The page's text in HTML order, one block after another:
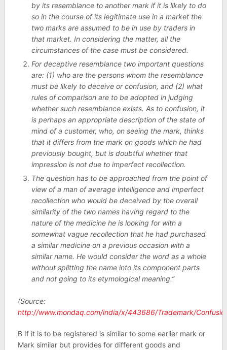
by its resemblance to another mark if it is likely to do
so in the course of its legitimate use in a market the
two marks are assumed to be in use by traders in
that market. In considering the matter, all the
circumstances of the case must be considered.
For deceptive resemblance two important questions
are: (1) who are the persons whom the resemblance
must be likely to deceive or confusion, and (2) what
rules of comparison are to be adopted in judging
whether such resemblance exists. As to confusion, it
is perhaps an appropriate description of the state of
mind of a customer, who, on seeing the mark, thinks
that it differs from the mark on goods which he had
previously bought, but is doubtful whether that
impression is not due to imperfect recollection.
The question has to be approached from the point of
view of a man of average intelligence and imperfect
recollection who would be deceived by the overall
similarity of the two names having regard to the
nature of the medicine he is looking for with a
somewhat vague recollection that he had purchased
a similar medicine on a previous occasion with a
similar name. He would consider the word as a whole
without splitting the name into its component parts
and not going to its etymological meaning.”
(Source:
http://www.mondaq.com/india/x/443686/Trademark/
B If it is to be registered is similar to some earlier mark or
Mark similar but provides for different goods and